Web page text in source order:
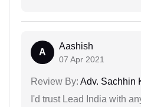
A
Aashish
07 Apr 2021
Review By: Adv. Sachhin
I'd trust Lead India with